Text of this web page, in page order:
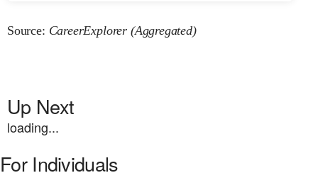
Source: CareerExplorer (Aggregated)
Up Next
loading...
For Individuals